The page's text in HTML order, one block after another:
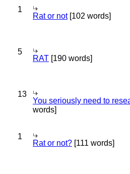
1
Rat or not[102 words]
5
RAT [190 words]
13
You seriously need to
words]
1
Rat or not? [111 words]